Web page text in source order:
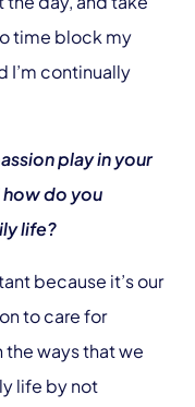
time block my
I’m continually
play in your
do you
life?
because it’s our
to care for
the ways that we
life by not